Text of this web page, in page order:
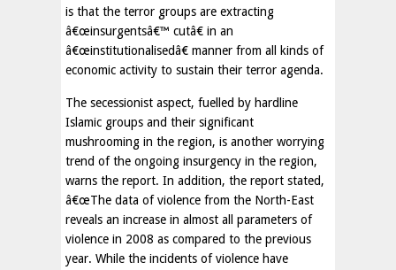
is that the terror groups are extracting
â€œinsurgentsâ€™ cutâ€ in an
â€œinstitutionalisedâ€ manner from all kinds of
economic activity to sustain their terror agenda.
The secessionist aspect, fuelled by hardline
Islamic groups and their significant
mushrooming in the region, is another worrying
trend of the ongoing insurgency in the region,
warns the report. In addition, the report stated,
â€œThe data of violence from the North-East
reveals an increase in almost all parameters of
violence in 2008 as compared to the previous
year. While the incidents of violence have